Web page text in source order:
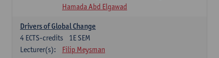
Hamada Abd Elgawad
Drivers of Global Change
1E SEM
4 ECTS-credits
Lecturer(s):
Filip Meysman